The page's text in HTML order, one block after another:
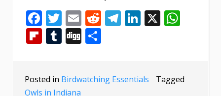
Facebook
Twitter
EmailReddit
Telegram
LinkedIn
X
Flipboard
Tumblr
Digg
Posted in Birdwatching Essentials
Tagged
Owls in Indiana